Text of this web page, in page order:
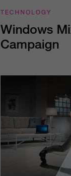
TECHNOLOGY
Windows
Campaign